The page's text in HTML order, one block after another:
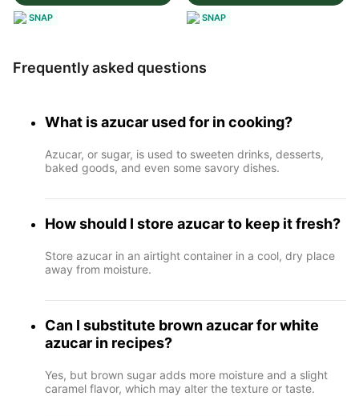
SNAP SNAP
Frequently asked questions
What is azucar used for in cooking?
Azucar, or sugar, is used to sweeten drinks, desserts,
baked goods, and even some savory dishes.
How should I store azucar to keep it fresh?
Store azucar in an airtight container in a cool, dry place
away from moisture.
Can I substitute brown azucar for white
azucar in recipes?
Yes, but brown sugar adds more moisture and a slight
caramel flavor, which may alter the texture or taste.